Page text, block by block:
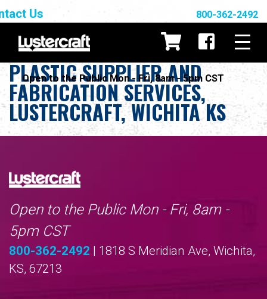
Open to the Public Mon - Fri, 8am - 5pm CST
Us 800-362-2492
PLASTIC SUPPLIER AND
FABRICATION SERVICES,
LUSTERCRAFT, WICHITA KS
Open to the Public Mon - Fri, 8am -
5pm CST
800-362-2492 | 1818 S Meridian Ave, Wichita,
KS, 67213